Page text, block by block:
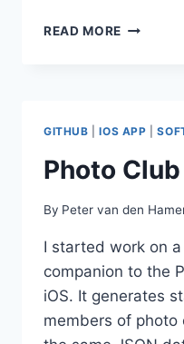
READ MORE SWIFT
GITHUB |IOS APP |
Photo
By Peter van den
I started work on
companion to the
iOS. It generates
members of photo